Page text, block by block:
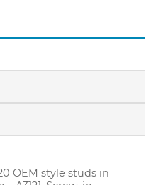
OEM style studs in